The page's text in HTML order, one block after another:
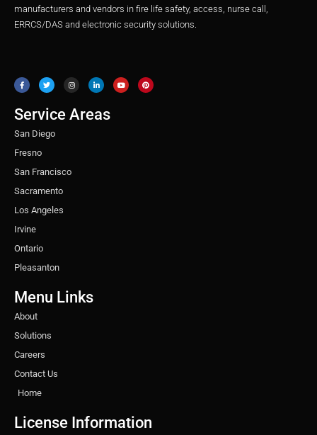
manufacturers and vendors in fire life safety, access, nurse call,
ERRCS/DAS and electronic security solutions.
c
e
b
o
k
i
t
t
r
s
t
a
r
a
m
n
k
e
n
u
t
u
n
t
e
Service Areas
San Diego
Fresno
San Francisco
Sacramento
Los Angeles
Irvine
Ontario
Pleasanton
Menu Links
About
Solutions
Careers
Contact Us
Home
License Information